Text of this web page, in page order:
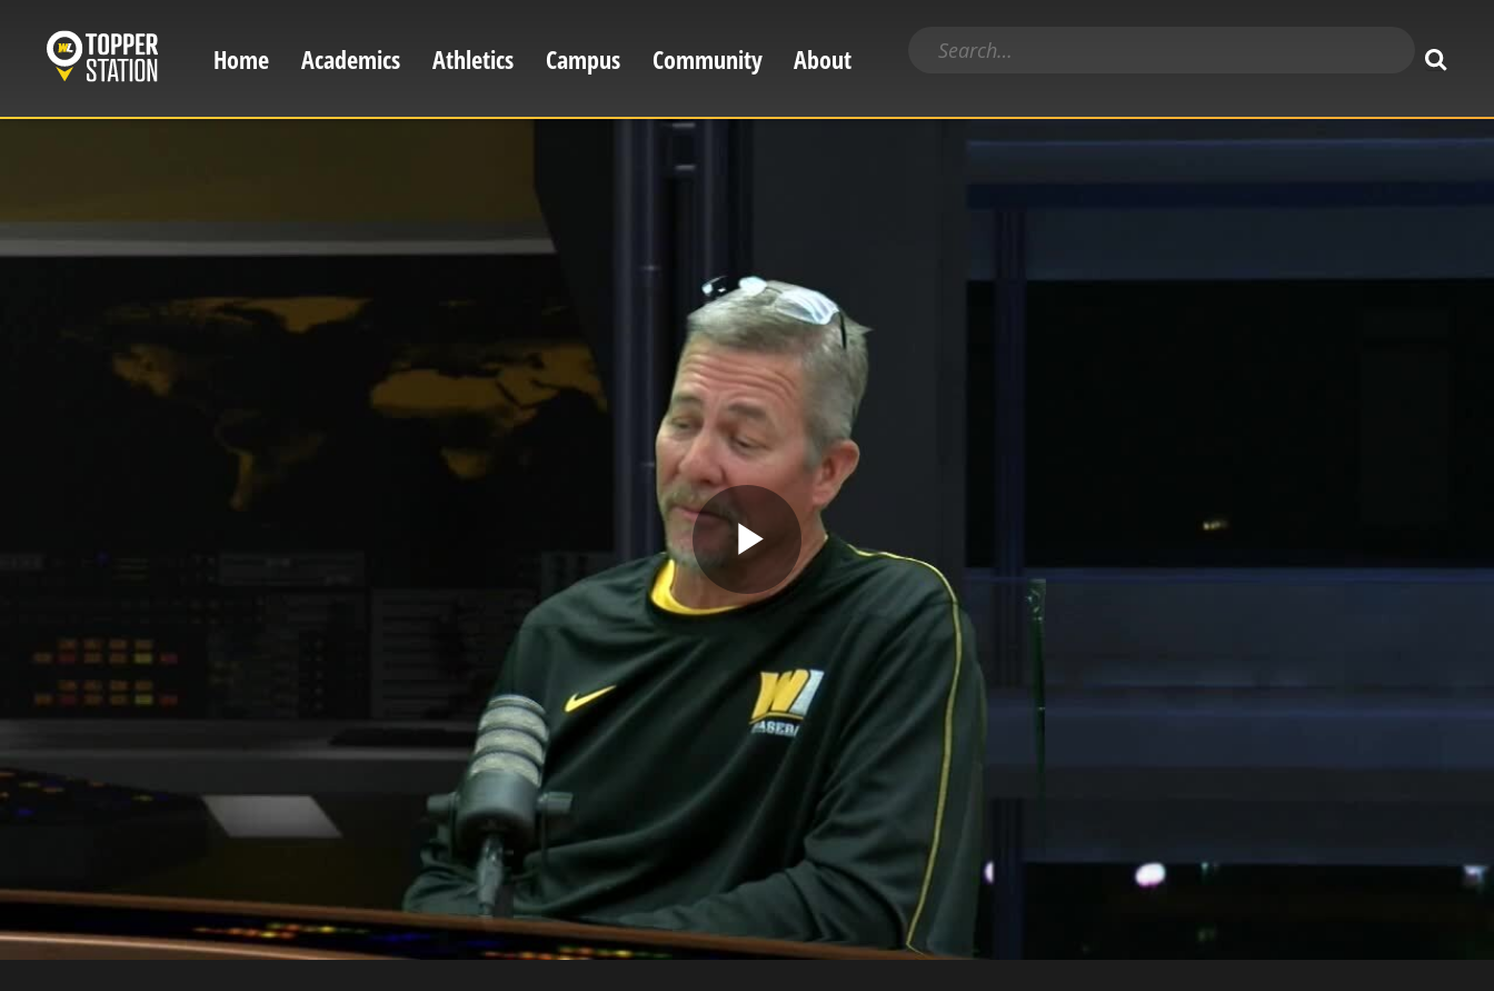
Main
navigation
Home Academics Athletics Campus Community About
Search
Play
Video